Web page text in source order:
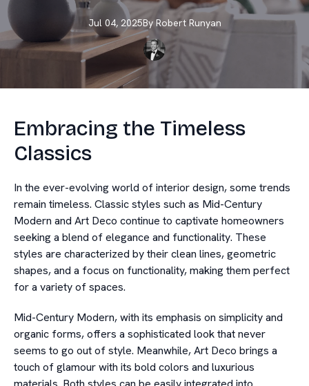
Jul 04, 2025By Robert Runyan
Embracing the Timeless
Classics
In the ever-evolving world of interior design, some trends
remain timeless. Classic styles such as Mid-Century
Modern and Art Deco continue to captivate homeowners
seeking a blend of elegance and functionality. These
styles are characterized by their clean lines, geometric
shapes, and a focus on functionality, making them perfect
for a variety of spaces.
Mid-Century Modern, with its emphasis on simplicity and
organic forms, offers a sophisticated look that never
seems to go out of style. Meanwhile, Art Deco brings a
touch of glamour with its bold colors and luxurious